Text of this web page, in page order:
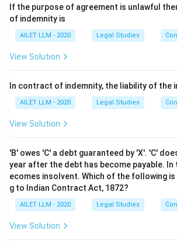
If the purpose of agreement is unlawful
of indemnity is
AILET LLM - 2020 Legal Studies
View Solution
In contract of indemnity, the liability of the
AILET LLM - 2020 Legal Studies
View Solution
'B' owes 'C' a debt guaranteed by 'X'. 'C'
year after the debt has become payable. In
ecomes insolvent. Which of the following
g to Indian Contract Act, 1872?
AILET LLM - 2020 Legal Studies
View Solution